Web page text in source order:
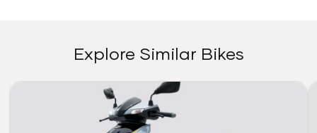
Explore Similar Bikes